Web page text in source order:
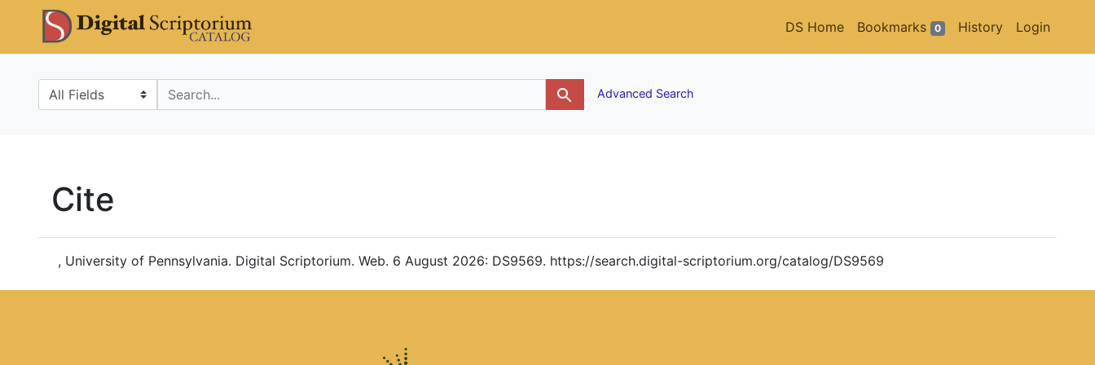
Skip
Skip to
main
DS Home Bookmarks 0 History Login
Search in
search for Advanced Search
Cite
, University of Pennsylvania. Digital Scriptorium. Web. 6 August 2026: DS9569. https://search.digital-scriptorium.org/catalog/DS9569